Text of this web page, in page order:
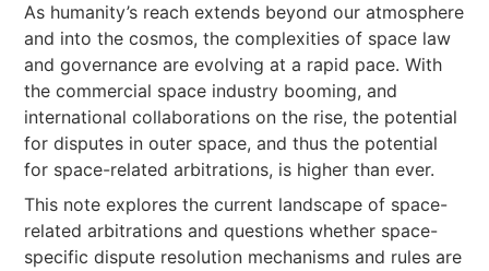
As humanity’s reach extends beyond our atmosphere
and into the cosmos, the complexities of space law
and governance are evolving at a rapid pace. With
the commercial space industry booming, and
international collaborations on the rise, the potential
for disputes in outer space, and thus the potential
for space-related arbitrations, is higher than ever.
This note explores the current landscape of space-
related arbitrations and questions whether space-
specific dispute resolution mechanisms and rules are